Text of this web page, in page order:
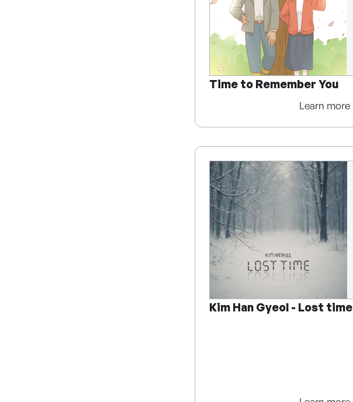
Time to Remember You
Learn more
Kim Han Gyeol - Lost time